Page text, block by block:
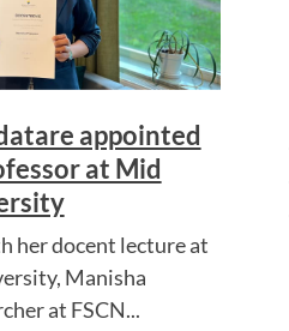
appointed
at Mid
her docent lecture at
Manisha
at FSCN...